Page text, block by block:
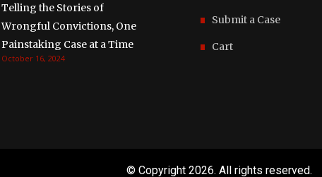
Telling the Stories of
Wrongful Convictions, One
Painstaking Case at a Time
October 16, 2024
Submit a Case
Cart
© Copyright2026. All rights reserved.